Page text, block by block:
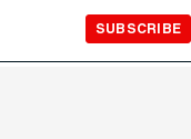
SUBSCRIBE